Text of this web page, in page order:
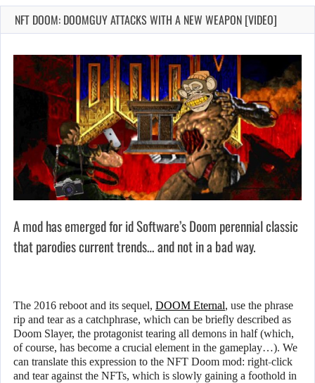
NFT DOOM: DOOMGUY ATTACKS WITH A NEW WEAPON [VIDEO]
A mod has emerged for id Software’s Doom perennial classic
that parodies current trends… and not in a bad way.
The 2016 reboot and its sequel, DOOM Eternal, use the phrase
rip and tear as a catchphrase, which can be briefly described as
Doom Slayer, the protagonist tearing all demons in half (which,
of course, has become a crucial element in the gameplay…). We
can translate this expression to the NFT Doom mod: right-click
and tear against the NFTs, which is slowly gaining a foothold in